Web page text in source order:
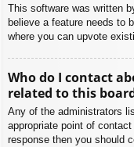
This software was written
believe a feature needs to
where you can upvote
Who do I contact
related to this
Any of the administrators
appropriate point of
response then you should